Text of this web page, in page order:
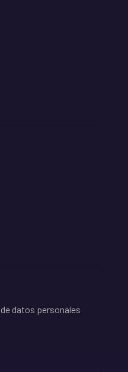
datos personales